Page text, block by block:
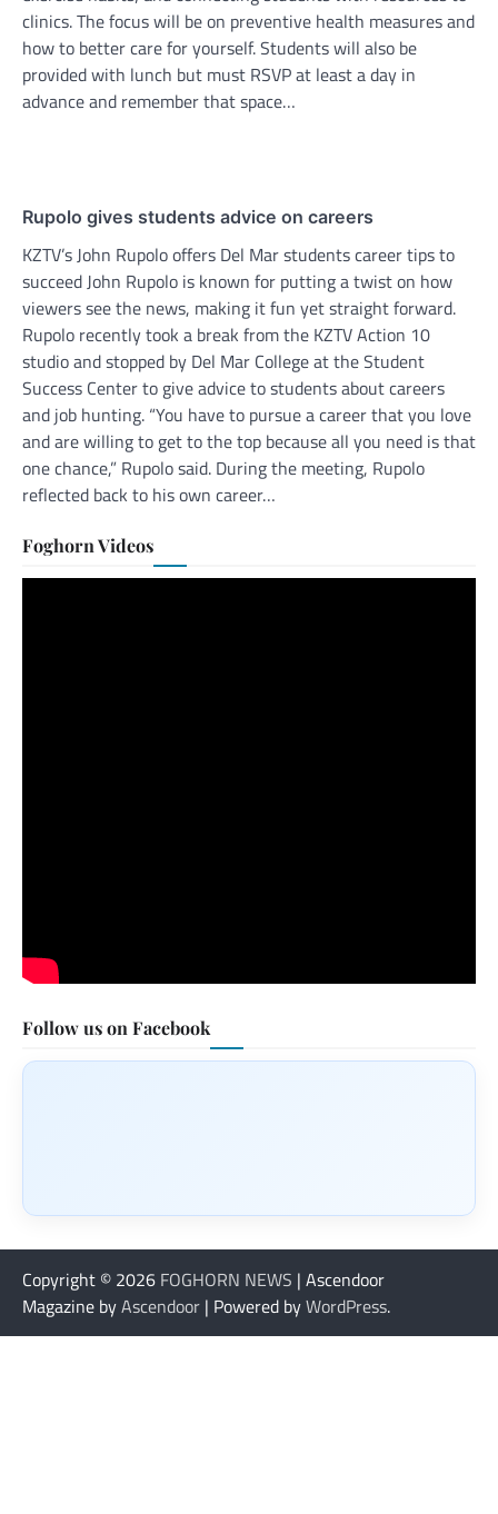
clinics. The focus will be on preventive health measures and
how to better care for yourself. Students will also be
provided with lunch but must RSVP at least a day in
advance and remember that space…
Rupolo gives students advice on careers
KZTV’s John Rupolo offers Del Mar students career tips to
succeed John Rupolo is known for putting a twist on how
viewers see the news, making it fun yet straight forward.
Rupolo recently took a break from the KZTV Action 10
studio and stopped by Del Mar College at the Student
Success Center to give advice to students about careers
and job hunting. “You have to pursue a career that you love
and are willing to get to the top because all you need is that
one chance,” Rupolo said. During the meeting, Rupolo
reflected back to his own career…
Foghorn Videos
Follow us on Facebook
Copyright © 2026 FOGHORN NEWS | Ascendoor
Magazine byAscendoor | Powered byWordPress.